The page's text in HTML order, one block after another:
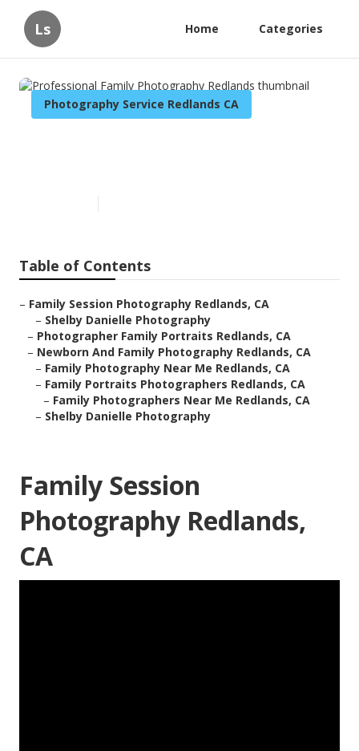
Ls Home Categories
Photography Service Redlands CA
Table of Contents
– Family Session Photography Redlands, CA
– Shelby Danielle Photography
– Photographer Family Portraits Redlands, CA
– Newborn And Family Photography Redlands, CA
– Family Photography Near Me Redlands, CA
– Family Portraits Photographers Redlands, CA
– Family Photographers Near Me Redlands, CA
– Shelby Danielle Photography
Family Session
Photography Redlands,
CA